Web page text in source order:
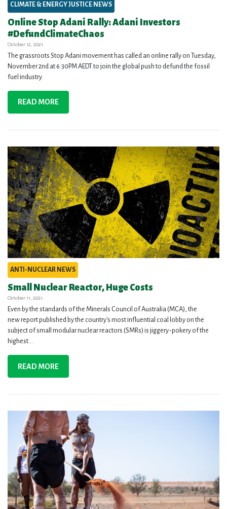
CLIMATE & ENERGY JUSTICE NEWS
Online Stop Adani Rally: Adani Investors
#DefundClimateChaos
October 12, 2021
The grassroots Stop Adani movement has called an online rally on Tuesday,
November 2nd at 6:30PM AEDT to join the global push to defund the fossil
fuel industry.
READ MORE
ANTI-NUCLEAR NEWS
Small Nuclear Reactor, Huge Costs
October 11, 2021
Even by the standards of the Minerals Council of Australia (MCA), the
new report published by the country's most influential coal lobby on the
subject of small modular nuclear reactors (SMRs) is jiggery-pokery of the
highest...
READ MORE